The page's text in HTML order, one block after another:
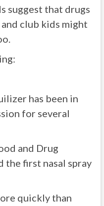
suggest that drugs
club kids might
has been in
for several
and Drug
first nasal spray
quickly than